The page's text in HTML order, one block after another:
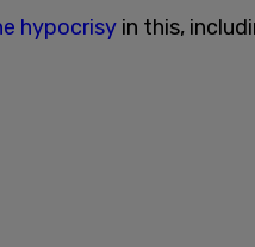
hypocrisy in this,